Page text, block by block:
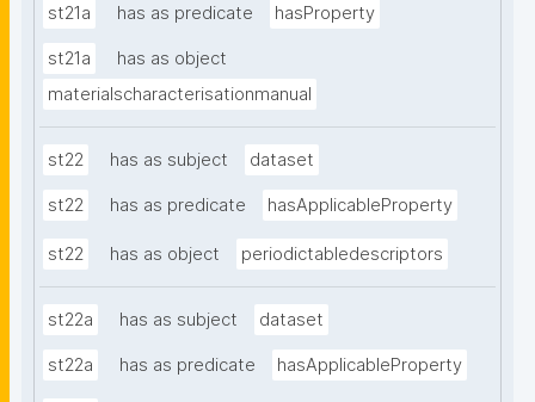
st21a has as predicate hasProperty
st21a
has as object
materialscharacterisationmanual
st22 has as subject dataset
st22 has as predicate hasApplicableProperty
st22 has as object periodictabledescriptors
st22a has as subject dataset
st22a has as predicate hasApplicableProperty